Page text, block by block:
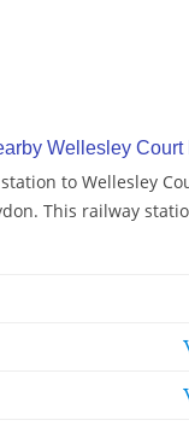
Wellesley Court
to Wellesley
This railway